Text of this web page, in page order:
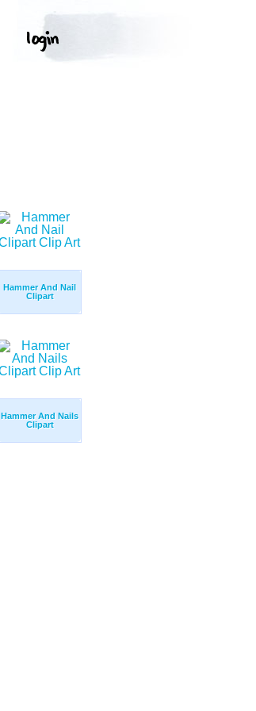
Hammer And Nail
Clipart
Hammer And Nails
Clipart